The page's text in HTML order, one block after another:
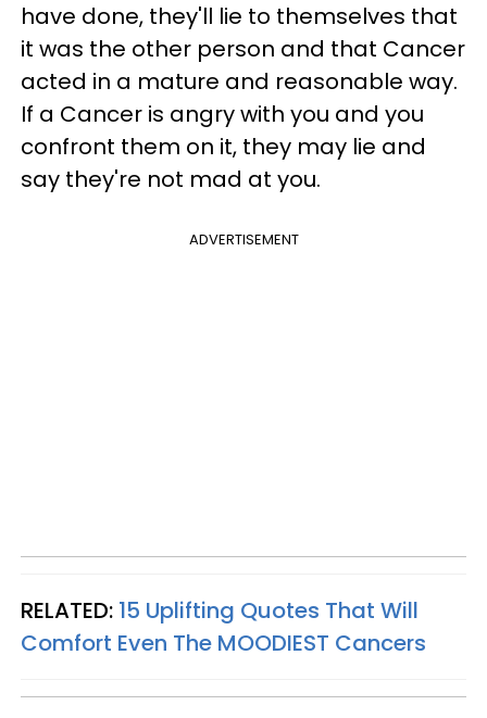
have done, they'll lie to themselves that
it was the other person and that Cancer
acted in a mature and reasonable way.
If a Cancer is angry with you and you
confront them on it, they may lie and
say they're not mad at you.
ADVERTISEMENT
RELATED: 15 Uplifting Quotes That Will
Comfort Even The MOODIEST Cancers